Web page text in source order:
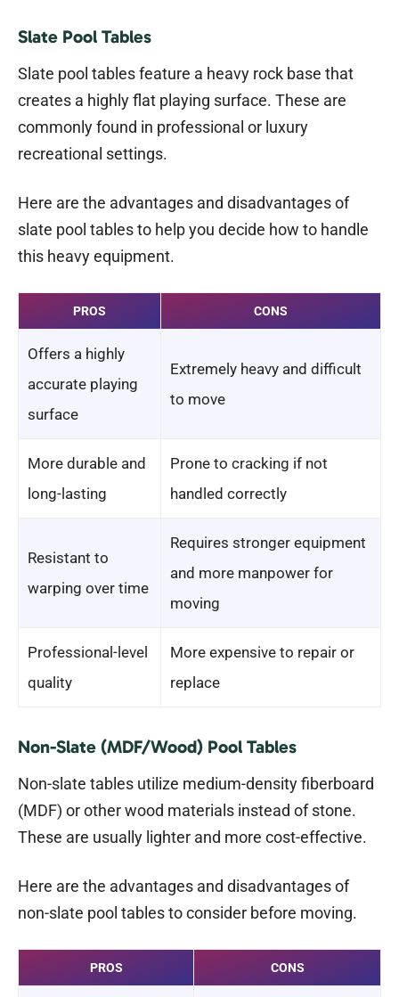
Slate Pool Tables
Slate pool tables feature a heavy rock base that
creates a highly flat playing surface. These are
commonly found in professional or luxury
recreational settings.
Here are the advantages and disadvantages of
slate pool tables to help you decide how to handle
this heavy equipment.
PROS CONS
Offers a highly
accurate playing
surface
Extremely heavy and difficult
to move
More durable and
long-lasting
Prone to cracking if not
handled correctly
Resistant to
warping over time
Requires stronger equipment
and more manpower for
moving
Professional-level
quality
More expensive to repair or
replace
Non-Slate (MDF/Wood) Pool Tables
Non-slate tables utilize medium-density fiberboard
(MDF) or other wood materials instead of stone.
These are usually lighter and more cost-effective.
Here are the advantages and disadvantages of
non-slate pool tables to consider before moving.
PROS CONS